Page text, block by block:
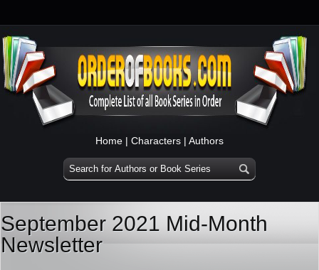
Home | Characters | Authors
September 2021 Mid-Month
Newsletter